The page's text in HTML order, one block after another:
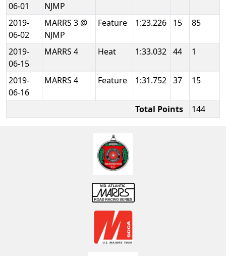
06-01
NJMP
2019-
06-02
MARRS 3 @
NJMP
Feature 1:23.226 15 85
2019-
06-15
MARRS 4 Heat 1:33.032 44 1
2019-
06-16
MARRS 4 Feature 1:31.752 37 15
Total Points 144